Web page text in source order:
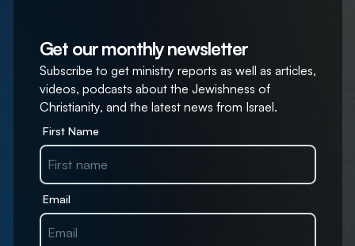
Get our monthly newsletter
Subscribe to get ministry reports as well as articles,
videos, podcasts about the Jewishness of
Christianity, and the latest news from Israel.
First Name
Email